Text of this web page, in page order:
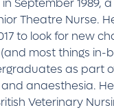
September 1989,
Theatre Nurse.
to look for new
most things
as part
anaesthesia.
Veterinary